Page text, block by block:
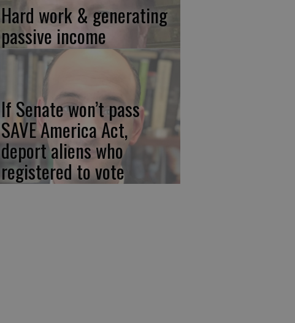
Hard work & generating
passive income
If Senate won’t pass
SAVE America Act,
deport aliens who
registered to vote